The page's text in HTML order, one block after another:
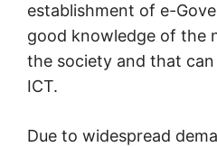
establishment of e-
good knowledge of the
the society and that
ICT.
Due to widespread